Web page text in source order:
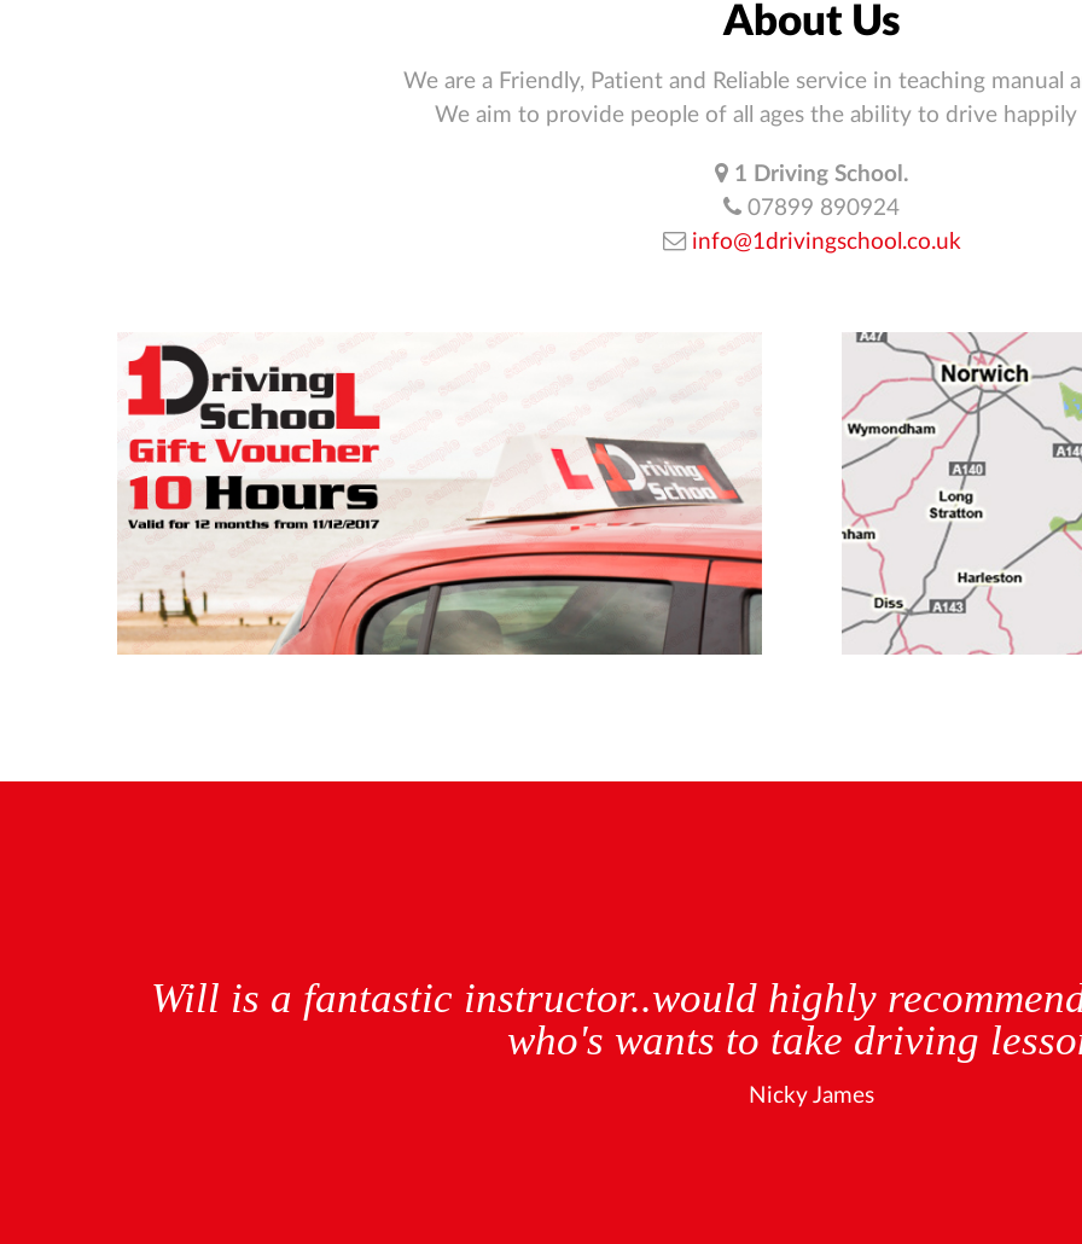
About Us
We are a Friendly, Patient and Reliable service in teaching manual
We aim to provide people of all ages the ability to drive happily
1 Driving School.
07899 890924
info@1drivingschool.co.uk
Will was an amazing and patient teacher after
different instructor who was awful and put me off
took up learning again and will made me feel